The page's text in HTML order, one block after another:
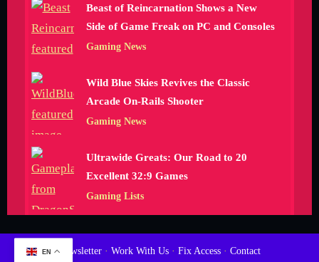
Beast of Reincarnation Shows a New
Side of Game Freak on PC and Consoles
Gaming News
Wild Blue Skies Revives the Classic
Arcade On-Rails Shooter
Gaming News
Ultrawide Greats: Our Road to 20
Excellent 32:9 Games
Gaming Lists
Newsletter· Work With Us· Fix Access· Contact
EN